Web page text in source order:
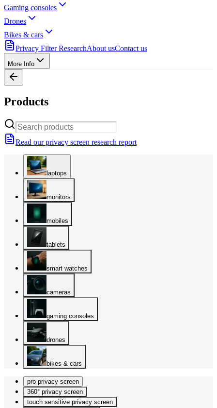
Gaming consoles
Drones
Bikes & cars
Privacy Filter ResearchAbout usContact us
More Info
Products
Read our privacy screen research report
laptops
monitors
mobiles
tablets
smart watches
cameras
gaming consoles
drones
bikes & cars
pro privacy screen
360° privacy screen
touch sensitive privacy screen